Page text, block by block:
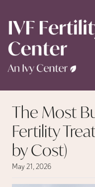
The Most
Fertility
by Cost)
May 21, 2026